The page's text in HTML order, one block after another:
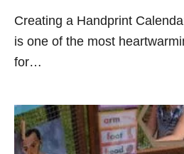
Creating a Handprint
is one of the most
for…